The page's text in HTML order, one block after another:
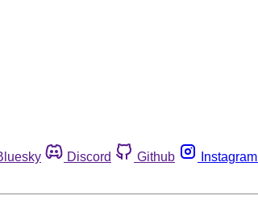
Discord Github Instagram